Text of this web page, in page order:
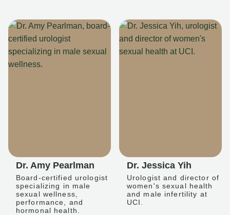
Dr. Amy Pearlman
Board-certified urologist
specializing in male
sexual wellness,
performance, and
hormonal health.
Dr. Jessica Yih
Urologist and director of
women's sexual health
and male infertility at
UCI.